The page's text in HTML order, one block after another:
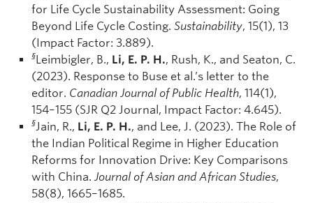
for Life Cycle Sustainability Assessment: Going
Beyond Life Cycle Costing. Sustainability, 15(1), 13
(Impact Factor: 3.889).
§Leimbigler, B., Li, E. P. H., Rush, K., and Seaton, C.
(2023). Response to Buse et al.’s letter to the
editor. Canadian Journal of Public Health, 114(1),
154–155 (SJR Q2 Journal, Impact Factor: 4.645).
§Jain, R., Li, E. P. H., and Lee, J. (2023). The Role of
the Indian Political Regime in Higher Education
Reforms for Innovation Drive: Key Comparisons
with China. Journal of Asian and African Studies,
58(8), 1665–1685.